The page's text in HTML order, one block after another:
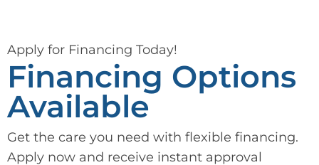
Apply for Financing Today!
Financing Options
Available
Get the care you need with flexible financing.
Apply now and receive instant approval